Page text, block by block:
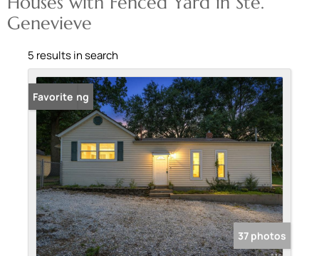
Genevieve
5 results in search
New Listing
Favorite
37 photos